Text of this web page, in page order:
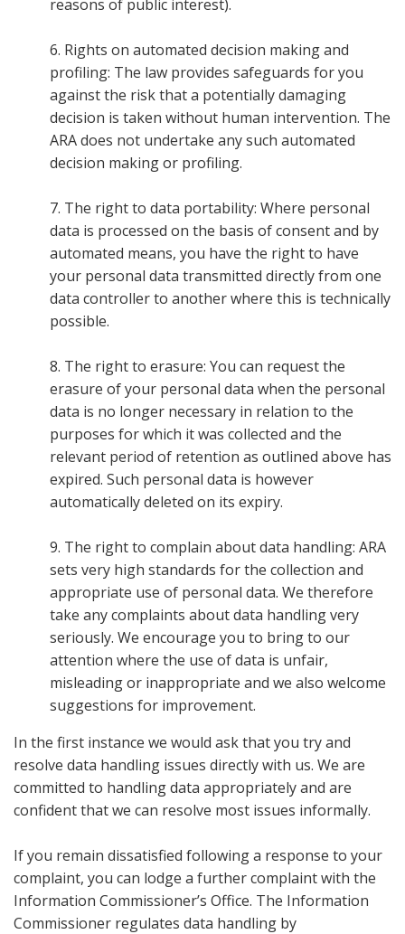
reasons of public interest).
6. Rights on automated decision making and
profiling: The law provides safeguards for you
against the risk that a potentially damaging
decision is taken without human intervention. The
ARA does not undertake any such automated
decision making or profiling.
7. The right to data portability: Where personal
data is processed on the basis of consent and by
automated means, you have the right to have
your personal data transmitted directly from one
data controller to another where this is technically
possible.
8. The right to erasure: You can request the
erasure of your personal data when the personal
data is no longer necessary in relation to the
purposes for which it was collected and the
relevant period of retention as outlined above has
expired. Such personal data is however
automatically deleted on its expiry.
9. The right to complain about data handling: ARA
sets very high standards for the collection and
appropriate use of personal data. We therefore
take any complaints about data handling very
seriously. We encourage you to bring to our
attention where the use of data is unfair,
misleading or inappropriate and we also welcome
suggestions for improvement.
In the first instance we would ask that you try and
resolve data handling issues directly with us. We are
committed to handling data appropriately and are
confident that we can resolve most issues informally.
If you remain dissatisfied following a response to your
complaint, you can lodge a further complaint with the
Information Commissioner’s Office. The Information
Commissioner regulates data handling by